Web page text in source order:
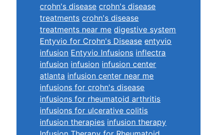
crohn's disease crohn's disease
treatments crohn's disease
treatments near me digestive system
Entyvio for Crohn's Disease entyvio
infusion Entyvio Infusions inflectra
infusion infusion infusion center
atlanta infusion center near me
infusions for crohn's disease
infusions for rheumatoid arthritis
infusions for ulcerative colitis
infusion therapies infusion therapy